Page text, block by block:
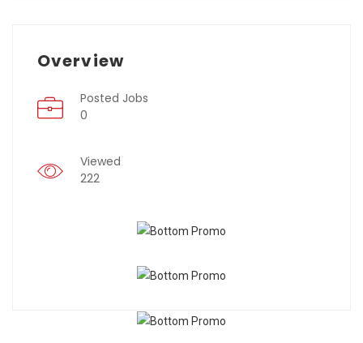
Overview
Posted Jobs
0
Viewed
222